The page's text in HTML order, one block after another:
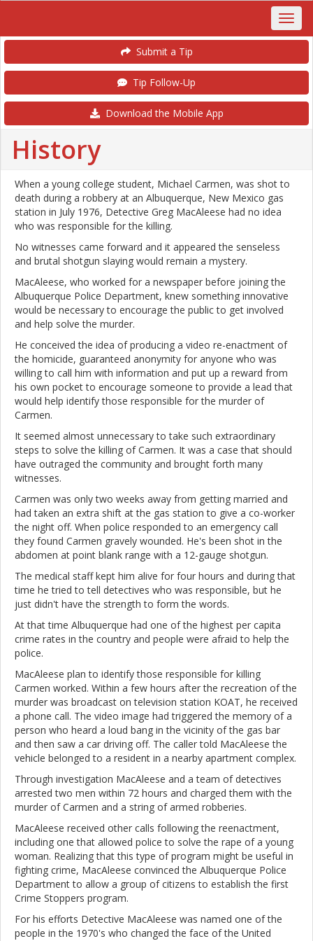
Submit a Tip
Tip Follow-Up
Download the Mobile App
History
When a young college student, Michael Carmen, was shot to
death during a robbery at an Albuquerque, New Mexico gas
station in July 1976, Detective Greg MacAleese had no idea
who was responsible for the killing.
No witnesses came forward and it appeared the senseless
and brutal shotgun slaying would remain a mystery.
MacAleese, who worked for a newspaper before joining the
Albuquerque Police Department, knew something innovative
would be necessary to encourage the public to get involved
and help solve the murder.
He conceived the idea of producing a video re-enactment of
the homicide, guaranteed anonymity for anyone who was
willing to call him with information and put up a reward from
his own pocket to encourage someone to provide a lead that
would help identify those responsible for the murder of
Carmen.
It seemed almost unnecessary to take such extraordinary
steps to solve the killing of Carmen. It was a case that should
have outraged the community and brought forth many
witnesses.
Carmen was only two weeks away from getting married and
had taken an extra shift at the gas station to give a co-worker
the night off. When police responded to an emergency call
they found Carmen gravely wounded. He's been shot in the
abdomen at point blank range with a 12-gauge shotgun.
The medical staff kept him alive for four hours and during that
time he tried to tell detectives who was responsible, but he
just didn't have the strength to form the words.
At that time Albuquerque had one of the highest per capita
crime rates in the country and people were afraid to help the
police.
MacAleese plan to identify those responsible for killing
Carmen worked. Within a few hours after the recreation of the
murder was broadcast on television station KOAT, he received
a phone call. The video image had triggered the memory of a
person who heard a loud bang in the vicinity of the gas bar
and then saw a car driving off. The caller told MacAleese the
vehicle belonged to a resident in a nearby apartment complex.
Through investigation MacAleese and a team of detectives
arrested two men within 72 hours and charged them with the
murder of Carmen and a string of armed robberies.
MacAleese received other calls following the reenactment,
including one that allowed police to solve the rape of a young
woman. Realizing that this type of program might be useful in
fighting crime, MacAleese convinced the Albuquerque Police
Department to allow a group of citizens to establish the first
Crime Stoppers program.
For his efforts Detective MacAleese was named one of the
people in the 1970's who changed the face of the United